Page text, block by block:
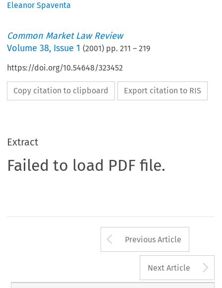
Eleanor Spaventa
Common Market Law Review
Volume38, Issue 1 (2001) pp.211 –219
https://doi.org/10.54648/323452
Copy citation to clipboard Export citation to RIS
Extract
Failed to load PDF file.
Arrow button
Previous Article
Next Article